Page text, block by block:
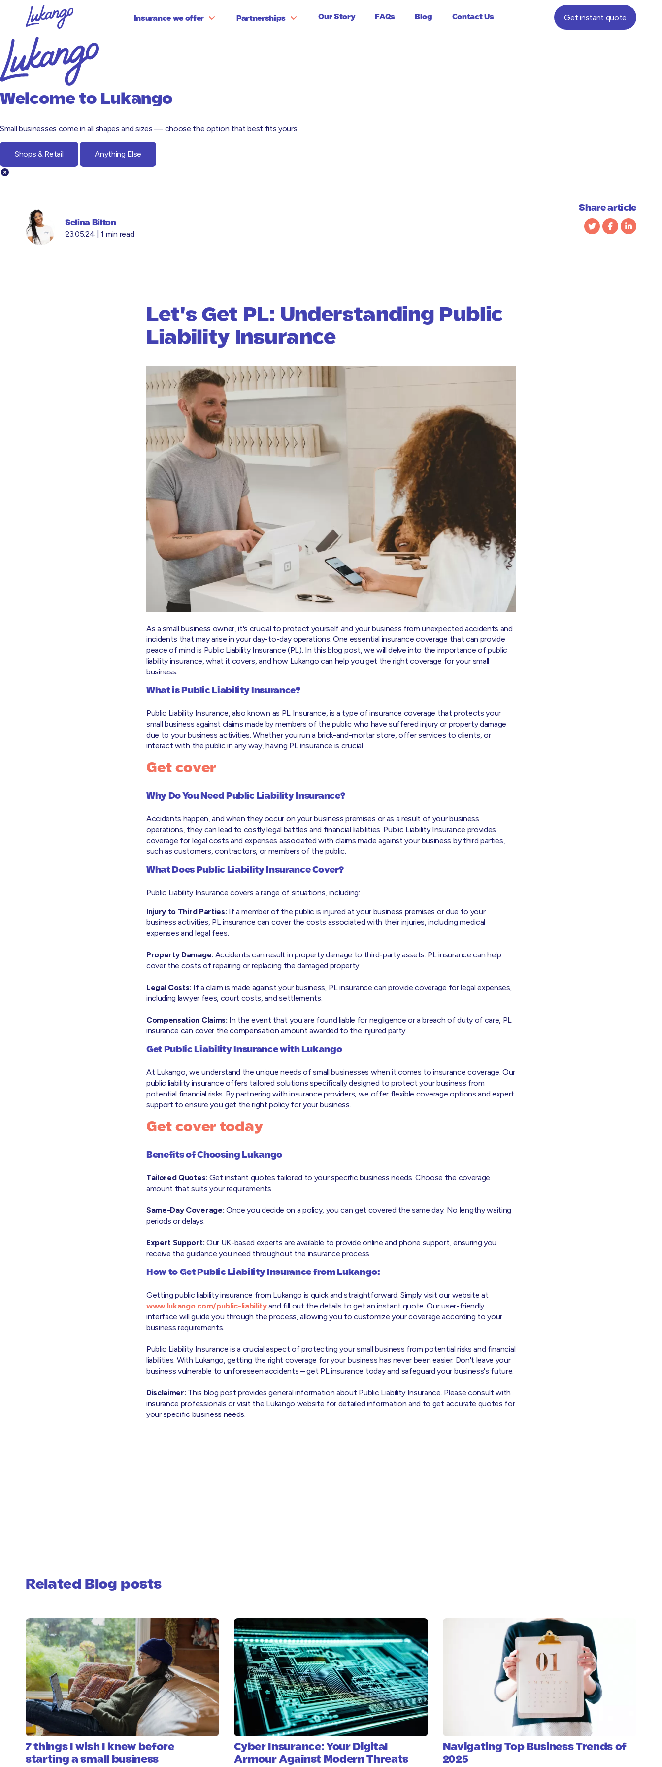
Welcome to Lukango
Small businesses come in all shapes and sizes — choose the option that best fits yours.
Shops & Retail Anything Else
Insurance we offer
Business Equipment
Partnerships
Partnerships Testimonials
Embedded
Our Story FAQs Blog Contact Us Get instant quote
Selina Bilton
23.05.24 | 1 min read
Share article
Let's Get PL: Understanding Public
Liability Insurance
As a small business owner, it's crucial to protect yourself and your business from unexpected accidents and
incidents that may arise in your day-to-day operations. One essential insurance coverage that can provide
peace of mind is Public Liability Insurance (PL). In this blog post, we will delve into the importance of public
liability insurance, what it covers, and how Lukango can help you get the right coverage for your small
business.
What is Public Liability Insurance?
Public Liability Insurance, also known as PL Insurance, is a type of insurance coverage that protects your
small business against claims made by members of the public who have suffered injury or property damage
due to your business activities. Whether you run a brick-and-mortar store, offer services to clients, or
interact with the public in any way, having PL insurance is crucial.
Get cover
Why Do You Need Public Liability Insurance?
Accidents happen, and when they occur on your business premises or as a result of your business
operations, they can lead to costly legal battles and financial liabilities. Public Liability Insurance provides
coverage for legal costs and expenses associated with claims made against your business by third parties,
such as customers, contractors, or members of the public.
What Does Public Liability Insurance Cover?
Public Liability Insurance covers a range of situations, including:
Injury to Third Parties: If a member of the public is injured at your business premises or due to your
business activities, PL insurance can cover the costs associated with their injuries, including medical
expenses and legal fees.
Property Damage: Accidents can result in property damage to third-party assets. PL insurance can help
cover the costs of repairing or replacing the damaged property.
Legal Costs: If a claim is made against your business, PL insurance can provide coverage for legal expenses,
including lawyer fees, court costs, and settlements.
Compensation Claims: In the event that you are found liable for negligence or a breach of duty of care, PL
insurance can cover the compensation amount awarded to the injured party.
Get Public Liability Insurance with Lukango
At Lukango, we understand the unique needs of small businesses when it comes to insurance coverage. Our
public liability insurance offers tailored solutions specifically designed to protect your business from
potential financial risks. By partnering with insurance providers, we offer flexible coverage options and expert
support to ensure you get the right policy for your business.
Get cover today
Benefits of Choosing Lukango
Tailored Quotes: Get instant quotes tailored to your specific business needs. Choose the coverage
amount that suits your requirements.
Same-Day Coverage: Once you decide on a policy, you can get covered the same day. No lengthy waiting
periods or delays.
Expert Support: Our UK-based experts are available to provide online and phone support, ensuring you
receive the guidance you need throughout the insurance process.
How to Get Public Liability Insurance from Lukango:
Getting public liability insurance from Lukango is quick and straightforward. Simply visit our website at
www.lukango.com/public-liabilityand fill out the details to get an instant quote. Our user-friendly
interface will guide you through the process, allowing you to customize your coverage according to your
business requirements.
Public Liability Insurance is a crucial aspect of protecting your small business from potential risks and financial
liabilities. With Lukango, getting the right coverage for your business has never been easier. Don't leave your
business vulnerable to unforeseen accidents – get PL insurance today and safeguard your business's future.
Disclaimer: This blog post provides general information about Public Liability Insurance. Please consult with
insurance professionals or visit the Lukango website for detailed information and to get accurate quotes for
your specific business needs.
Related Blog posts
7 things I wish I knew before
starting a small business
Cyber Insurance: Your Digital
Armour Against Modern Threats
Navigating Top Business Trends of
2025